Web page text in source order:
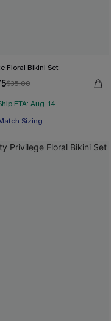
Floral Bikini Set
$35.00
ETA: Aug. 14
Sizing